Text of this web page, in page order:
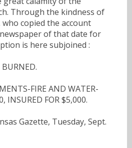
Through the kindness of
who copied the account
of that date for
is here subjoined :
BURNED.
FIRE AND WATER-
INSURED FOR $5,000.
Gazette, Tuesday, Sept.